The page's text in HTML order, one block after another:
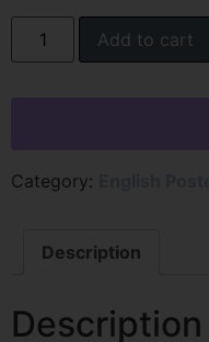
Add to cart
Category:
Description
Description